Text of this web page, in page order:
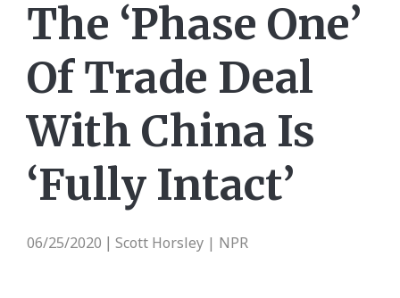
The ‘Phase One’
Of Trade Deal
With China Is
‘Fully Intact’
06/25/2020 Scott Horsley | NPR